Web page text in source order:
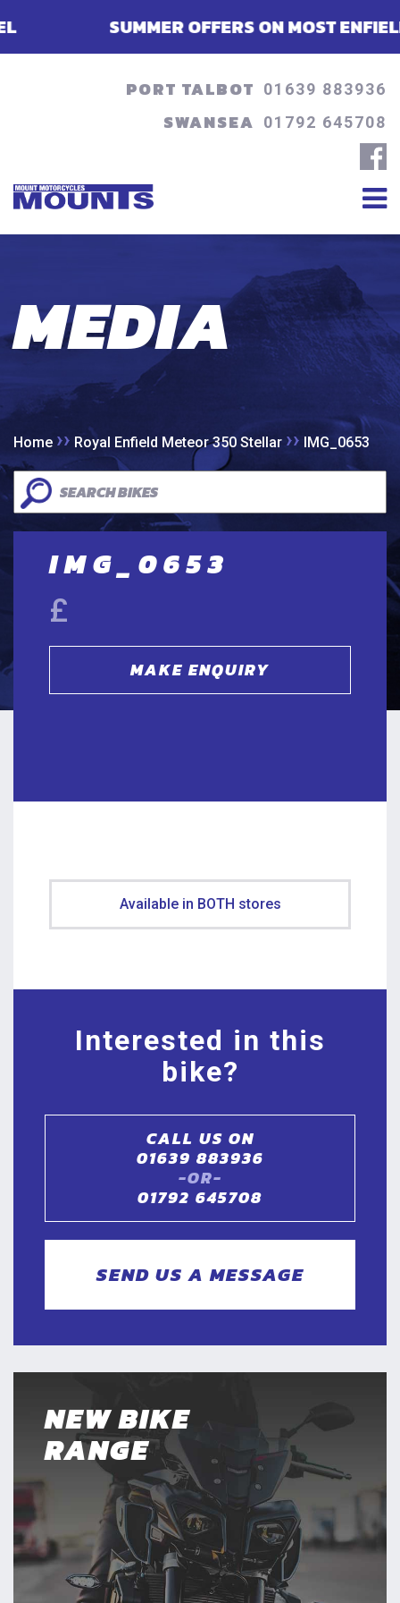
SUMMER OFFERS ON MOST ENFIELDS -
PORT TALBOT 01639 883936
SWANSEA 01792 645708
MEDIA
Home ›› Royal Enfield Meteor 350 Stellar ›› IMG_0653
IMG_0653
£
MAKE ENQUIRY
Available in BOTH stores
Interested in this
bike?
CALL US ON
01639 883936
-OR-
01792 645708
SEND US A MESSAGE
NEW BIKE
RANGE